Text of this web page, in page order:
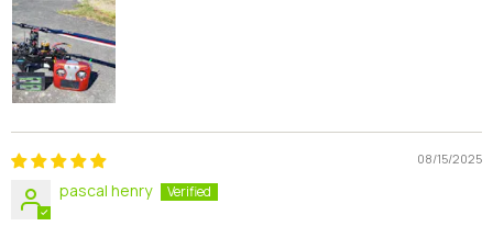
08/15/2025
pascal henry